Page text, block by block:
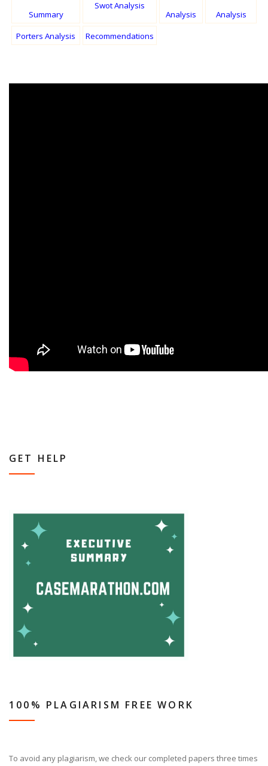
Summary
Swot Analysis
Analysis
Analysis
Porters Analysis
Recommendations
GET HELP
100% PLAGIARISM FREE WORK
To avoid any plagiarism, we check our completed papers three times